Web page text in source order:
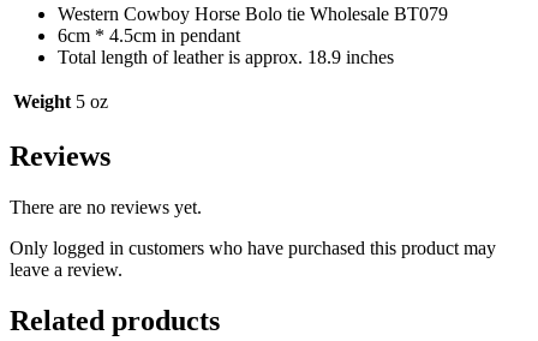
Western Cowboy Horse Bolo tie Wholesale BT079
6cm * 4.5cm in pendant
Total length of leather is approx. 18.9 inches
Weight 5 oz
Reviews
There are no reviews yet.
Only logged in customers who have purchased this product may
leave a review.
Related products